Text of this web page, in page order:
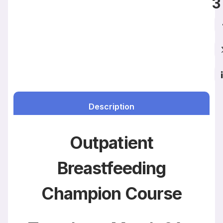
3
Description
Outpatient
Breastfeeding
Champion Course